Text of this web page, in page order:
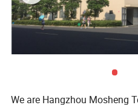
We are Hangzhou Mosheng